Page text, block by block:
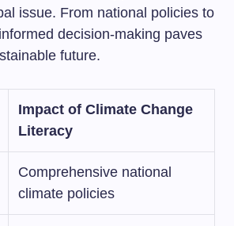
issue. From national policies to
decision-making paves
future.
Impact of Climate Change
Literacy
Comprehensive national
climate policies